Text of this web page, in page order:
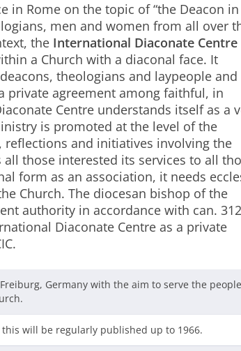
in Rome on the topic of “the Deacon
men and women from all over
the International Diaconate Centre
a Church with a diaconal face. It
theologians and laypeople and
private agreement among faithful, in
Centre understands itself as a
is promoted at the level of the
reflections and initiatives involving the
those interested its services to all
form as an association, it needs
Church. The diocesan bishop of the
authority in accordance with can.
Diaconate Centre as a private
Germany with the aim to serve the
this will be regularly published up to 1966.